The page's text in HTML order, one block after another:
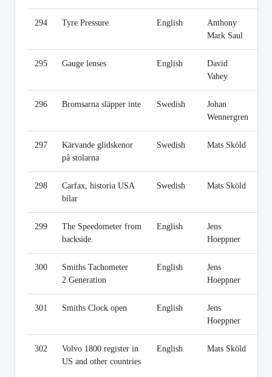
294 Tyre Pressure English
Anthony
Mark Saul
295 Gauge lenses English
David
Vahey
296 Bromsarna släpper inte Swedish
Johan
Wennergren
297
Kärvande glidskenor
på stolarna
Swedish Mats Sköld
298
Carfax, historia USA
bilar
Swedish Mats Sköld
299
The Speedometer from
backside.
English
Jens
Hoeppner
300
Smiths Tachometer
2.Generation
English
Jens
Hoeppner
301 Smiths Clock open English
Jens
Hoeppner
302
Volvo 1800 register in
US and other countries
English Mats Sköld